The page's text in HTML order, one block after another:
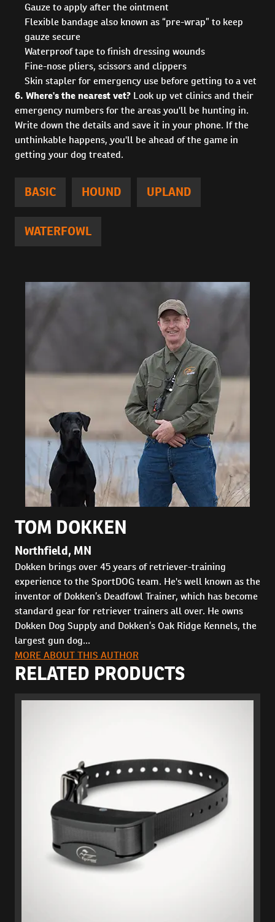
Gauze to apply after the ointment
Flexible bandage also known as “pre-wrap” to keep
gauze secure
Waterproof tape to finish dressing wounds
Fine-nose pliers, scissors and clippers
Skin stapler for emergency use before getting to a vet
6. Where's the nearest vet? Look up vet clinics and their
emergency numbers for the areas you'll be hunting in.
Write down the details and save it in your phone. If the
unthinkable happens, you'll be ahead of the game in
getting your dog treated.
BASIC HOUND UPLAND
WATERFOWL
TOM DOKKEN
Northfield, MN
Dokken brings over 45 years of retriever-training
experience to the SportDOG team. He's well known as the
inventor of Dokken’s Deadfowl Trainer, which has become
standard gear for retriever trainers all over. He owns
Dokken Dog Supply and Dokken’s Oak Ridge Kennels, the
largest gun dog...
MORE ABOUT THIS AUTHOR
RELATED PRODUCTS